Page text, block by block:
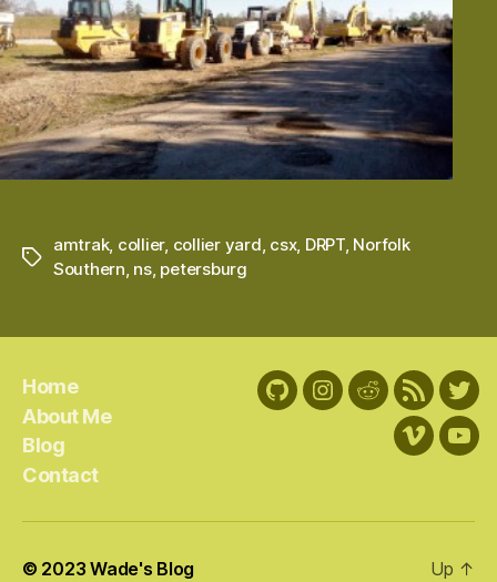
Tags
amtrak, collier, collier yard csx, DRPT, Norfolk
Southern ns, petersburg
Home
About Me
Blog
Contact
GitHubInstagram
RedditRSS
Feed
Vimeo
© 2023Wade's Blog Up ↑